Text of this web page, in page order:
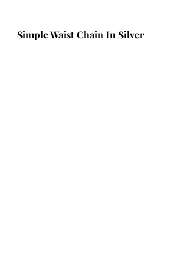
Simple Waist Chain In Silver